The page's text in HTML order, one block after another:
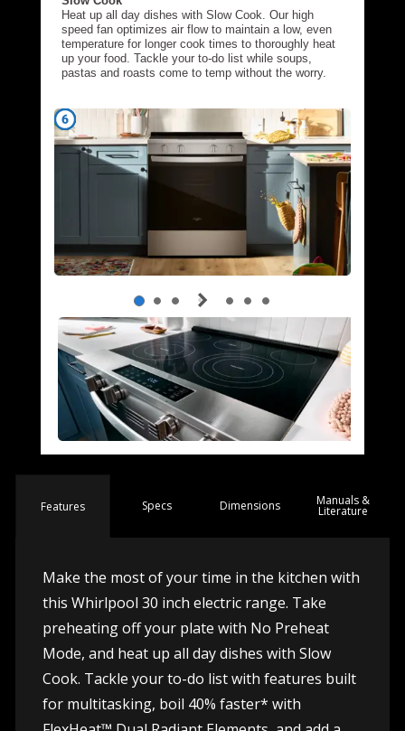
Features Specs Dimensions Manuals &
Literature
Make the most of your time in the kitchen with
this Whirlpool 30 inch electric range. Take
preheating off your plate with No Preheat
Mode, and heat up all day dishes with Slow
Cook. Tackle your to-do list with features built
for multitasking, boil 40% faster* with